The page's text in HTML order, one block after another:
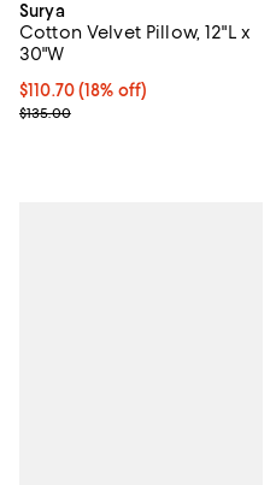
Surya
Cotton Velvet Pillow, 12"L x
30"W
Current price $110.70; 18% off;
$110.70(18% off)
Previous price $135.00
$135.00